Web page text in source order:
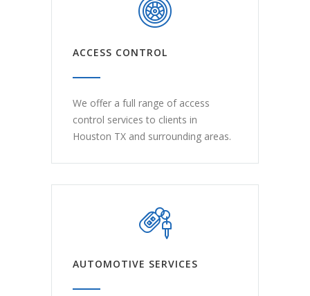
ACCESS CONTROL
We offer a full range of access
control services to clients in
Houston TX and surrounding areas.
AUTOMOTIVE SERVICES